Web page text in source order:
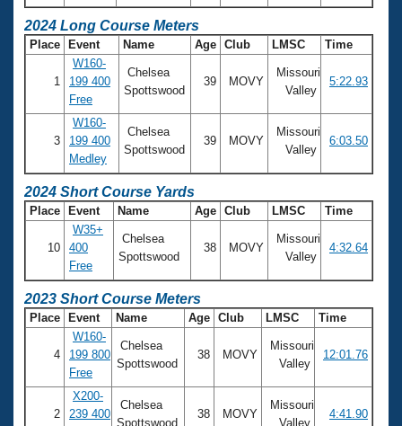
2024 Long Course Meters
Place Event Name Age Club LMSC Time
1
W160-
199 400
Free
Chelsea
Spottswood
39 MOVY
Missouri
Valley
5:22.93
3
W160-
199 400
Medley
Chelsea
Spottswood
39 MOVY
Missouri
Valley
6:03.50
2024 Short Course Yards
Place Event Name Age Club LMSC Time
10
W35+
400
Free
Chelsea
Spottswood
38 MOVY
Missouri
Valley
4:32.64
2023 Short Course Meters
Place Event Name Age Club LMSC Time
4
W160-
199 800
Free
Chelsea
Spottswood
38 MOVY
Missouri
Valley
12:01.76
2
X200-
239 400
Chelsea
Spottswood
38 MOVY
Missouri
Valley
4:41.90